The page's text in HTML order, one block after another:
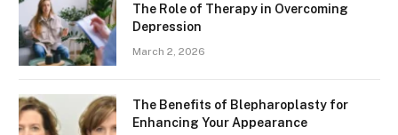
The Role of Therapy in Overcoming
Depression
March 2, 2026
The Benefits of Blepharoplasty for
Enhancing Your Appearance